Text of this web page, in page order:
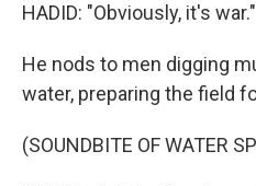
HADID: "Obviously, it's war."
He nods to men digging
water, preparing the field
(SOUNDBITE OF WATER